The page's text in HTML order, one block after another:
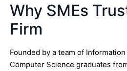
Why SMEs
Firm
Founded by a team of
Computer Science graduates